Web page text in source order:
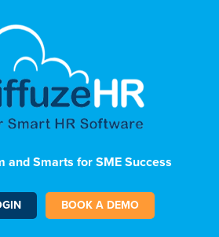
and Smarts for SME Success
BOOK A DEMO